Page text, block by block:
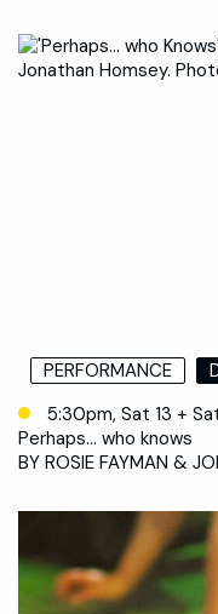
PERFORMANCE
5:30pm, Sat 13 +
Perhaps… who knows
BY ROSIE FAYMAN &